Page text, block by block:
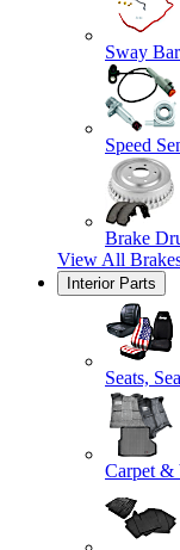
Sway
Speed
Brake
View All
Interior Parts
Seats,
Carpet